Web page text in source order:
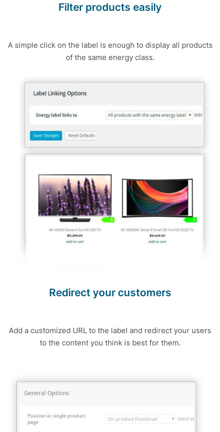
Filter products easily
A simple click on the label is enough to display all products
of the same energy class.
Redirect your customers
Add a customized URL to the label and redirect your users
to the content you think is best for them.